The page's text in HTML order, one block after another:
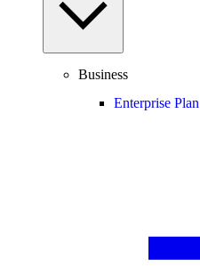
Business
Enterprise Plan